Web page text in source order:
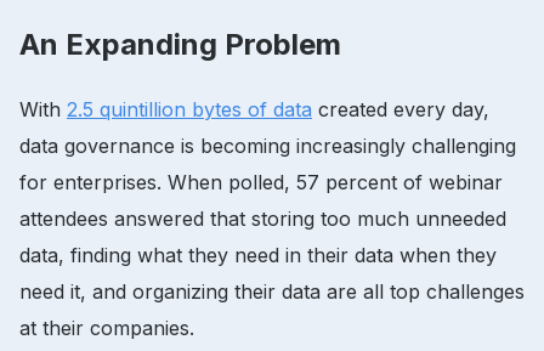
An Expanding Problem
With 2.5 quintillion bytes of data created every day,
data governance is becoming increasingly challenging
for enterprises. When polled, 57 percent of webinar
attendees answered that storing too much unneeded
data, finding what they need in their data when they
need it, and organizing their data are all top challenges
at their companies.